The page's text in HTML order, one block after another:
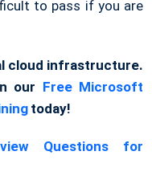
to pass if you are
cloud infrastructure.
our Free Microsoft
today!
Questions for